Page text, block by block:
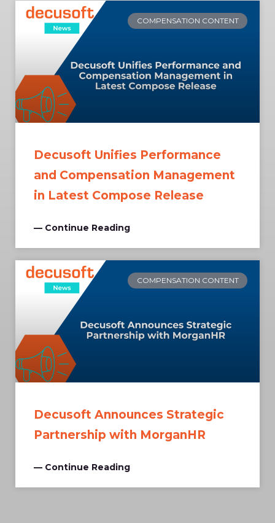
COMPENSATION CONTENT
Decusoft Unifies Performance
and Compensation Management
in Latest Compose Release
— Continue Reading
COMPENSATION CONTENT
Decusoft Announces Strategic
Partnership with MorganHR
— Continue Reading